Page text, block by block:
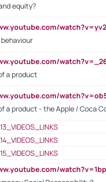
equity?
a product
a product - the Apple / Coca